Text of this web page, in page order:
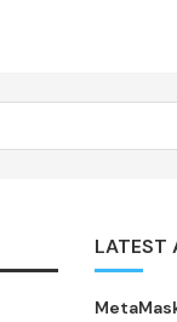
LATEST